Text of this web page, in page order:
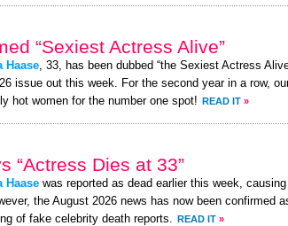
“Sexiest Actress Alive”
Haase, 33, has been dubbed “the Sexiest Actress
issue out this week. For the second year in a row,
hot women for the number one spot! READ IT »
“Actress Dies at 33”
Haase was reported as dead earlier this week,
the August 2026 news has now been confirmed
of fake celebrity death reports. READ IT »